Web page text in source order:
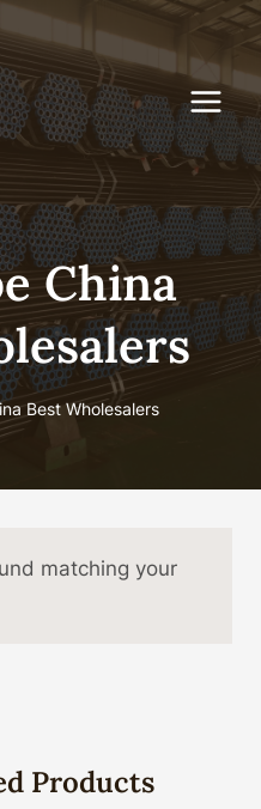
China
Best Wholesalers
matching your
Products